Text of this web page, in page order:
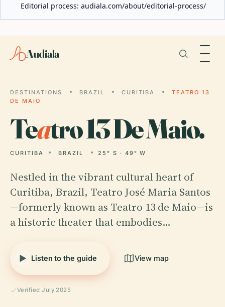
Editorial process: audiala.com/about/editorial-process/
Audiala
DESTINATIONS BRAZIL CURITIBA
TEATRO 13
DE MAIO
Teatro 13 De Maio.
CURITIBA BRAZIL 25° S · 49° W
Nestled in the vibrant cultural heart of
Curitiba, Brazil, Teatro José Maria Santos
—formerly known as Teatro 13 de Maio—is
a historic theater that embodies…
Listen to the guide View map
Verified July 2025